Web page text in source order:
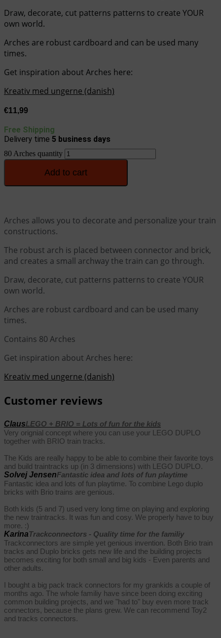
Draw, decorate, cut patterns patterns to create YOUR
own world.
Arches are robust cardboard and can be used many
times.
Get inspiration about Arches here:
Kreativ med ungerne (danish)
€11,99
Free Shipping
Delivery time 5 business days
80 Arches quantity
Add to cart
Arches allows you to decorate and personalize your train
constructions.
The robust arch is placed between connector and brick,
and creates a small archway the train can go through.
Draw, decorate, cut patterns patterns to create YOUR
own world.
Arches are robust cardboard and can be used many
times.
Contains 80 Arches
Get inspiration about Arches here:
Kreativ med ungerne (danish)
Customer reviews
ClausLEGO + BRIO = Lots of fun for the kids
Very orignial concept where you can use your LEGO DUPLO
together with BRIO train tracks.
The Kids are really happy to be able to combine their favorite toys
and build traintracks up (in 3 dimensions) with LEGO DUPLO.
Solvej JensenFantastic idea and lots of fun playtime
Fantastic idea and lots of fun playtime. To combine Lego duplo
bricks with Brio trains are genious.
Both kids (5 and 7) used very long time on playing and exploring
the new traintracks. It was fun and cosy. We properly have to buy
more. :)
KarinaTrackconnectors - Quality time for the familiy
Trackconnectors are simple yet genious invention. Both Brio train
tracks and Duplo bricks gets new life and the building projects
becomes exciting for both small and big kids - Even parents and
other adults.
I bought a big pack track connectors for my grankids a couple of
months ago. The whole familiy have since been doing exciting
common building projects, and we "had to" buy even more track
connectors, because the plans grew. We can recommend Toy2
and tracks connectors.